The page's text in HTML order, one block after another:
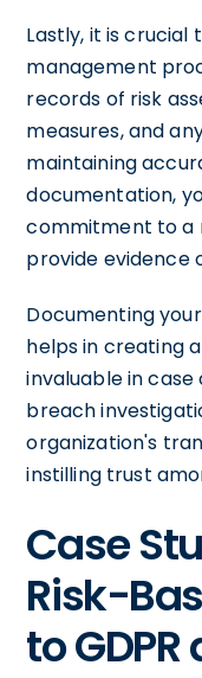
Lastly, it is crucial
management
records of risk
measures, and
maintaining
documentation,
commitment to a
provide evidence
Documenting
helps in creating
invaluable in
breach
organization's
instilling trust
Case
Risk-
to